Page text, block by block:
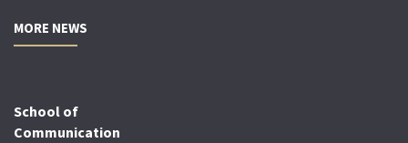
MORE NEWS
School of
Communication